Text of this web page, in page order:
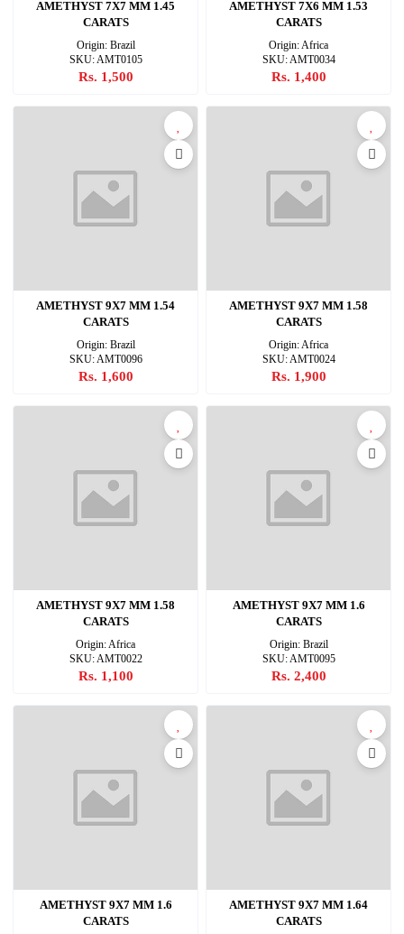
AMETHYST 7X7 MM 1.45
CARATS
Origin: Brazil
SKU: AMT0105
Rs. 1,500
AMETHYST 7X6 MM 1.53
CARATS
Origin: Africa
SKU: AMT0034
Rs. 1,400
AMETHYST 9X7 MM 1.54
CARATS
Origin: Brazil
SKU: AMT0096
Rs. 1,600
AMETHYST 9X7 MM 1.58
CARATS
Origin: Africa
SKU: AMT0024
Rs. 1,900
AMETHYST 9X7 MM 1.58
CARATS
Origin: Africa
SKU: AMT0022
Rs. 1,100
AMETHYST 9X7 MM 1.6
CARATS
Origin: Brazil
SKU: AMT0095
Rs. 2,400
AMETHYST 9X7 MM 1.6
CARATS
AMETHYST 9X7 MM 1.64
CARATS